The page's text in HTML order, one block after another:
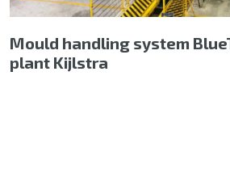
Mould handling system
plant Kijlstra